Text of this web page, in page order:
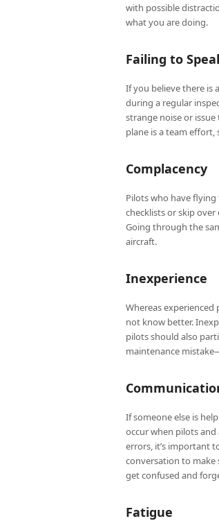
with possible
what you are doing.
Failing to
If you believe there is
during a regular
strange noise or
plane is a team
Complacency
Pilots who have
checklists or skip
Going through the
aircraft.
Inexperience
Whereas experienced
not know better.
pilots should also
maintenance
If someone else is
occur when pilots
errors, it’s important
conversation to make
get confused and
Fatigue